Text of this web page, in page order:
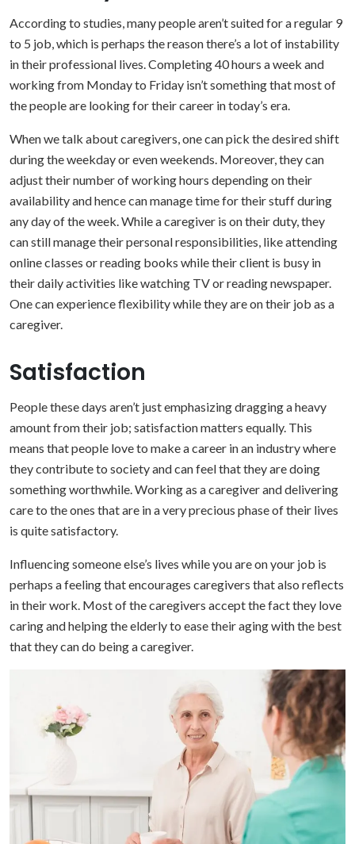
According to studies, many people aren’t suited for a regular 9
to 5 job, which is perhaps the reason there’s a lot of instability
in their professional lives. Completing 40 hours a week and
working from Monday to Friday isn’t something that most of
the people are looking for their career in today’s era.
When we talk about caregivers, one can pick the desired shift
during the weekday or even weekends. Moreover, they can
adjust their number of working hours depending on their
availability and hence can manage time for their stuff during
any day of the week.While a caregiver is on their duty, they
can still manage their personal responsibilities, like attending
online classes or reading books while their client is busy in
their daily activities like watching TV or reading newspaper.
One can experience flexibility while they are on their job as a
caregiver.
Satisfaction
People these days aren’t just emphasizing dragging a heavy
amount from their job; satisfaction matters equally. This
means that people love to make a career in an industry where
they contribute to society and can feel that they are doing
something worthwhile. Working as a caregiver and delivering
care to the ones that are in a very precious phase of their lives
is quite satisfactory.
Influencing someone else’s lives while you are on your job is
perhaps a feeling that encourages caregivers that also reflects
in their work. Most of the caregivers accept the fact they love
caring and helping the elderly to ease their aging with the best
that they can do being a caregiver.